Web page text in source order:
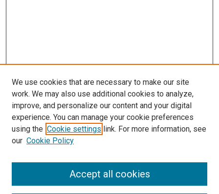
Browse
We use cookies that are necessary to make our site
work. We may also use additional cookies to analyze,
improve, and personalize our content and your digital
experience. You can manage your cookie preferences
using the Cookie settings link. For more information, see
our Cookie Policy
Accept all cookies